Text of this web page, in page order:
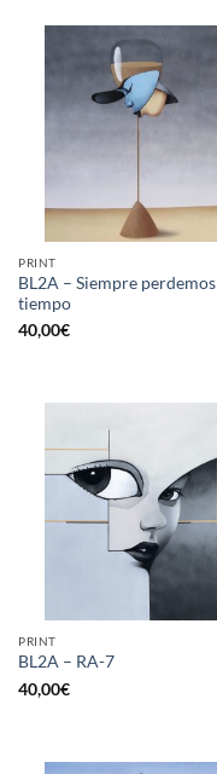
PRINT
BL2A – Siempre perdemos
tiempo
40,00€
PRINT
BL2A – RA-7
40,00€